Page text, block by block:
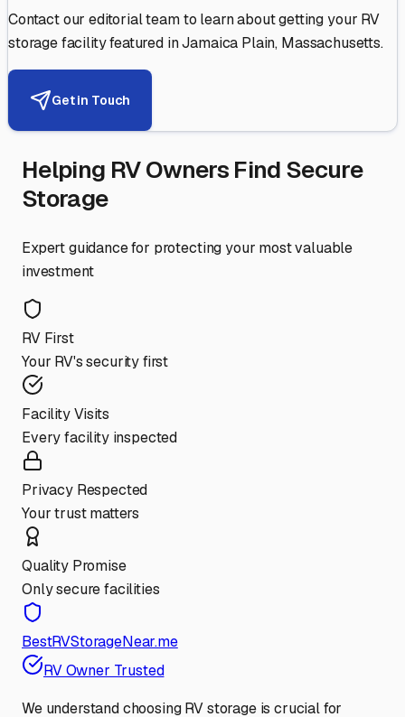
Contact our editorial team to learn about getting your RV
storage facility featured inJamaica Plain, Massachusetts.
Get in Touch
Helping RV Owners Find Secure
Storage
Expert guidance for protecting your most valuable
investment
RV First
Your RV's security first
Facility Visits
Every facility inspected
Privacy Respected
Your trust matters
Quality Promise
Only secure facilities
BestRVStorageNear.me
RV Owner Trusted
We understand choosing RV storage is crucial for